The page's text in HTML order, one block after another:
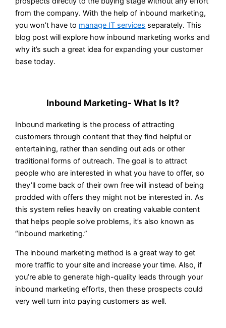
from the company. With the help of inbound marketing,
you won’t have to manage IT services separately. This
blog post will explore how inbound marketing works and
why it’s such a great idea for expanding your customer
base today.
Inbound Marketing- What Is It?
Inbound marketing is the process of attracting
customers through content that they find helpful or
entertaining, rather than sending out ads or other
traditional forms of outreach. The goal is to attract
people who are interested in what you have to offer, so
they’ll come back of their own free will instead of being
prodded with offers they might not be interested in. As
this system relies heavily on creating valuable content
that helps people solve problems, it’s also known as
“inbound marketing.”
The inbound marketing method is a great way to get
more traffic to your site and increase your time. Also, if
you’re able to generate high-quality leads through your
inbound marketing efforts, then these prospects could
very well turn into paying customers as well.